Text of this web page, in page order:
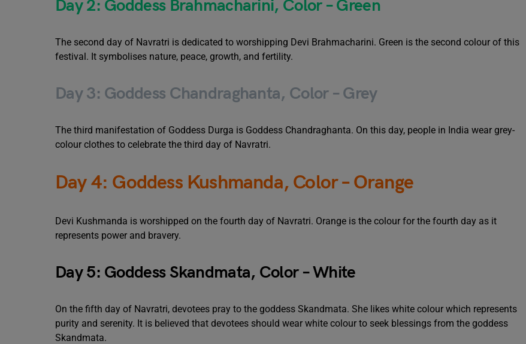
Day 2: Goddess Brahmacharini, Color – Green
The second day of Navratri is dedicated to worshipping Devi Brahmacharini. Green is the second colour of this
festival. It symbolises nature, peace, growth, and fertility.
Day 3: Goddess Chandraghanta, Color – Grey
The third manifestation of Goddess Durga is Goddess Chandraghanta. On this day, people in India wear grey-
colour clothes to celebrate the third day of Navratri.
Day 4: Goddess Kushmanda, Color – Orange
Devi Kushmanda is worshipped on the fourth day of Navratri. Orange is the colour for the fourth day as it
represents power and bravery.
Day 5: Goddess Skandmata, Color – White
On the fifth day of Navratri, devotees pray to the goddess Skandmata. She likes white colour which represents
purity and serenity. It is believed that devotees should wear white colour to seek blessings from the goddess
Skandmata.